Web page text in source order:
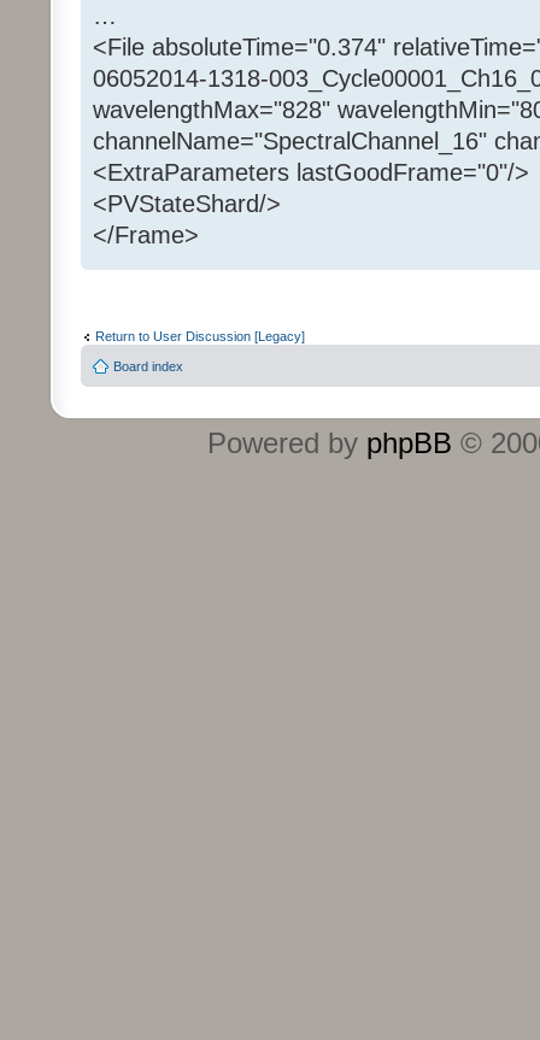
…
<File absoluteTime="0.374"
06052014-1318-
wavelengthMax="828"
channelName="SpectralChannel_16"
<ExtraParameters lastGoodFrame="0"/>
<PVStateShard/>
</Frame>
Return to User Discussion [Legacy]
Board index
Powered by phpBB ©